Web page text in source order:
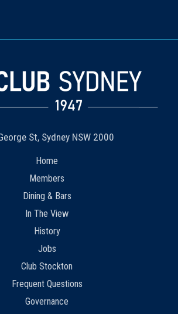
St, Sydney NSW 2000
Home
Members
Dining & Bars
In The View
History
Jobs
Club Stockton
Frequent Questions
Governance